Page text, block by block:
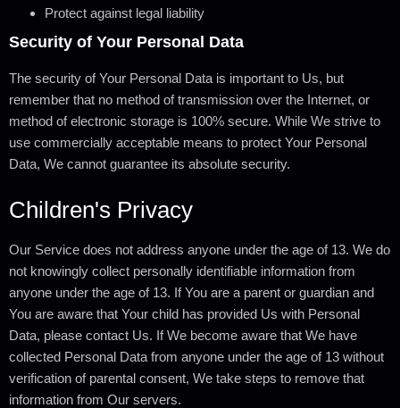
Protect against legal liability
Security of Your Personal Data
The security of Your Personal Data is important to Us, but
remember that no method of transmission over the Internet, or
method of electronic storage is 100% secure. While We strive to
use commercially acceptable means to protect Your Personal
Data, We cannot guarantee its absolute security.
Children's Privacy
Our Service does not address anyone under the age of 13. We do
not knowingly collect personally identifiable information from
anyone under the age of 13. If You are a parent or guardian and
You are aware that Your child has provided Us with Personal
Data, please contact Us. If We become aware that We have
collected Personal Data from anyone under the age of 13 without
verification of parental consent, We take steps to remove that
information from Our servers.